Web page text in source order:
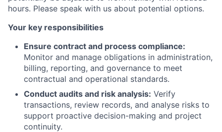
hours. Please speak with us about potential options.
Your key responsibilities
Ensure contract and process compliance:
Monitor and manage obligations in administration,
billing, reporting, and governance to meet
contractual and operational standards.
Conduct audits and risk analysis: Verify
transactions, review records, and analyse risks to
support proactive decision-making and project
continuity.